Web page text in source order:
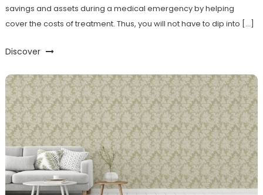
savings and assets during a medical emergency by helping
cover the costs of treatment. Thus, you will not have to dip into […]
Discover